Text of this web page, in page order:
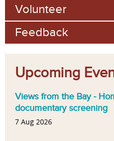
Volunteer
Feedback
Upcoming
Views from the Bay -
documentary screening
7 Aug 2026